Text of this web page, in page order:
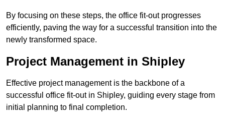
By focusing on these steps, the office fit-out progresses
efficiently, paving the way for a successful transition into the
newly transformed space.
Project Management in Shipley
Effective project management is the backbone of a
successful office fit-out in Shipley, guiding every stage from
initial planning to final completion.